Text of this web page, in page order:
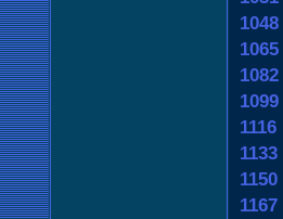
1048
1065
1082
1099
1116
1133
1150
1167